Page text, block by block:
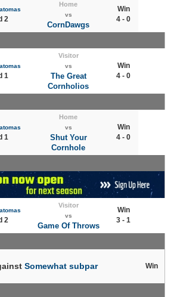
2
Home
vs
CornDawgs
Win
4 - 0
1
Visitor
vs
The Great
Cornholios
Win
4 - 0
1
Home
vs
Shut Your
Cornhole
Win
4 - 0
2
Visitor
vs
Game Of Throws
Win
3 - 1
Somewhat subpar Win